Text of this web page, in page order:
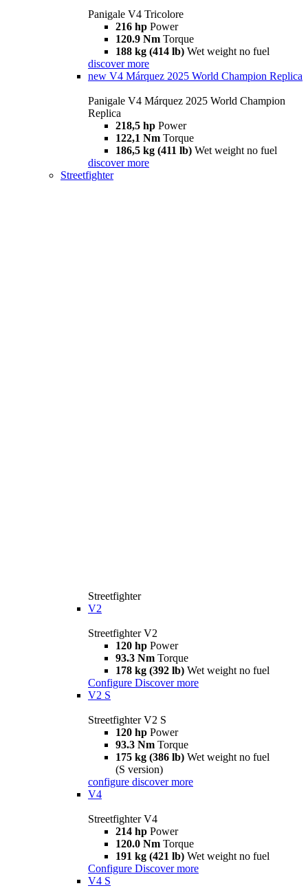
Panigale V4 Tricolore
216 hp Power
120.9 Nm Torque
188 kg (414 lb) Wet weight no fuel
discover more
new V4 Márquez 2025 World Champion Replica
Panigale V4 Márquez 2025 World Champion
Replica
218,5 hp Power
122,1 Nm Torque
186,5 kg (411 lb) Wet weight no fuel
discover more
Streetfighter
Streetfighter
V2
Streetfighter V2
120 hp Power
93.3 Nm Torque
178 kg (392 lb) Wet weight no fuel
Configure Discover more
V2 S
Streetfighter V2 S
120 hp Power
93.3 Nm Torque
175 kg (386 lb) Wet weight no fuel
(S version)
configure discover more
V4
Streetfighter V4
214 hp Power
120.0 Nm Torque
191 kg (421 lb) Wet weight no fuel
Configure Discover more
V4 S